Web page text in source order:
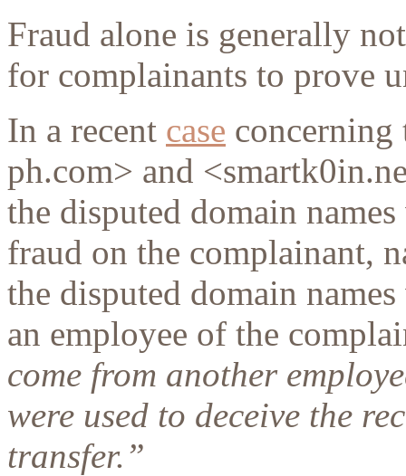
Fraud alone is generally
for complainants to prove
In a recent case concerning
ph.com> and
the disputed domain
fraud on the complainant,
the disputed domain
an employee of the
come from another
were used to deceive the
transfer.”